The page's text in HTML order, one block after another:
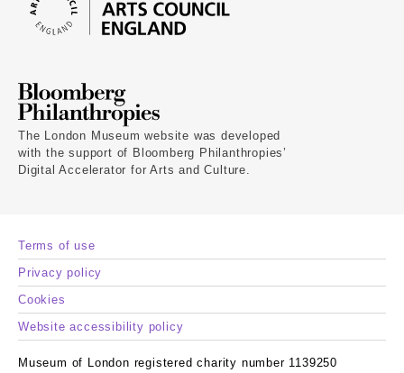
The London Museum website was developed
with the support of Bloomberg Philanthropies’
Digital Accelerator for Arts and Culture.
Terms of use
Privacy policy
Cookies
Website accessibility policy
Museum of London registered charity number 1139250